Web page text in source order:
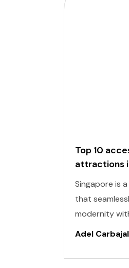
Top 10
attractions
Singapore is
that
modernity
cultural
skyscrapers
Adel Carbajal